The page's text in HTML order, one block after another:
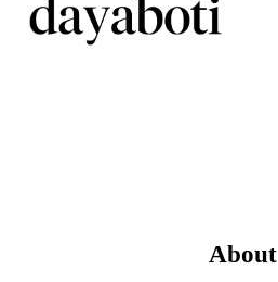
About